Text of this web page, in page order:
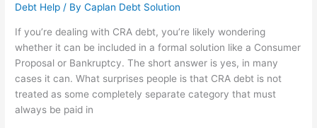
Debt Help / ByCaplan Debt Solution
If you’re dealing with CRA debt, you’re likely wondering
whether it can be included in a formal solution like a Consumer
Proposal or Bankruptcy. The short answer is yes, in many
cases it can. What surprises people is that CRA debt is not
treated as some completely separate category that must
always be paid in